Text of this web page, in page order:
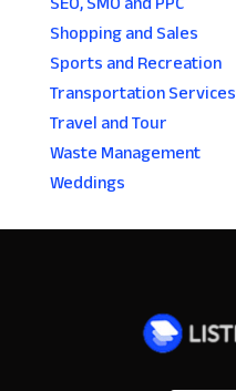
Shopping and Sales
Sports and Recreation
Transportation Services
Travel and Tour
Waste Management
Weddings